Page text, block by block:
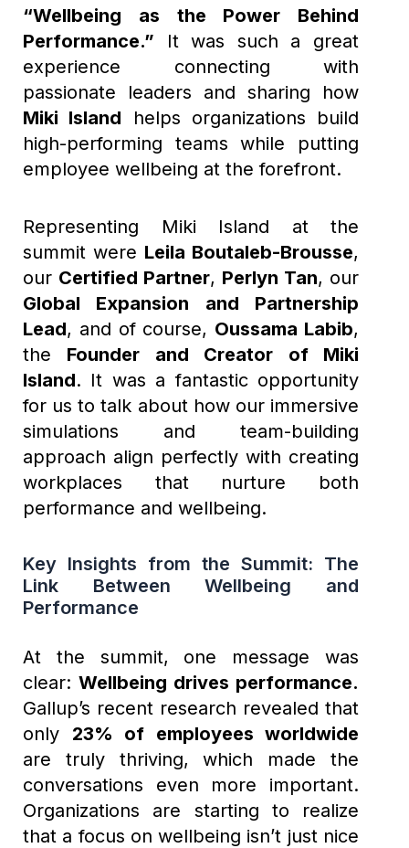
“Wellbeing as the Power Behind
Performance.” It was such a great
experience connecting with
passionate leaders and sharing how
Miki Island helps organizations build
high-performing teams while putting
employee wellbeing at the forefront.
Representing Miki Island at the
summit were Leila Boutaleb-Brousse,
our Certified Partner, Perlyn Tan, our
Global Expansion and Partnership
Lead, and of course, Oussama Labib,
the Founder and Creator of Miki
Island. It was a fantastic opportunity
for us to talk about how our immersive
simulations and team-building
approach align perfectly with creating
workplaces that nurture both
performance and wellbeing.
Key Insights from the Summit: The
Link Between Wellbeing and
Performance
At the summit, one message was
clear: Wellbeing drives performance.
Gallup’s recent research revealed that
only 23% of employees worldwide
are truly thriving, which made the
conversations even more important.
Organizations are starting to realize
that a focus on wellbeing isn’t just nice